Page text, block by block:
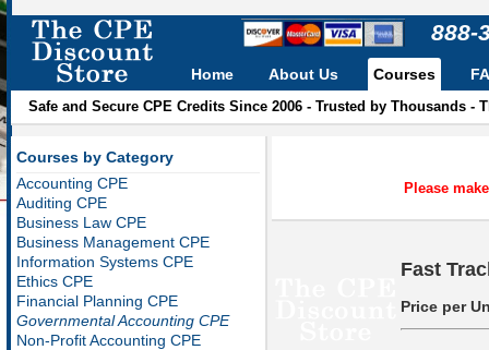
888-
Home About Us Courses
Safe and Secure CPE Credits Since 2006 - Trusted by Thousands
Courses by Category
Accounting CPE
Auditing CPE
Business Law CPE
Business Management CPE
Information Systems CPE
Ethics CPE
Financial Planning CPE
Governmental Accounting CPE
Non-Profit Accounting CPE
Please
Fast
Price per